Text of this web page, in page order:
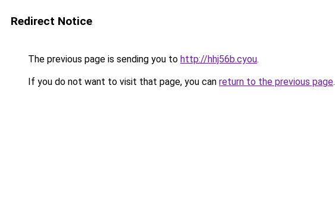
Redirect Notice
The previous page is sending you to http://hhj56b.cyou.
If you do not want to visit that page, you can return to the previous page.